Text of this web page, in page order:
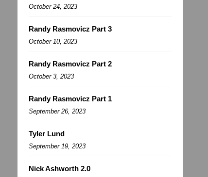
October 24, 2023
Randy Rasmovicz Part 3
October 10, 2023
Randy Rasmovicz Part 2
October 3, 2023
Randy Rasmovicz Part 1
September 26, 2023
Tyler Lund
September 19, 2023
Nick Ashworth 2.0